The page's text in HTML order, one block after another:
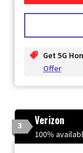
Get 5G
Offer
3 Verizon
100%